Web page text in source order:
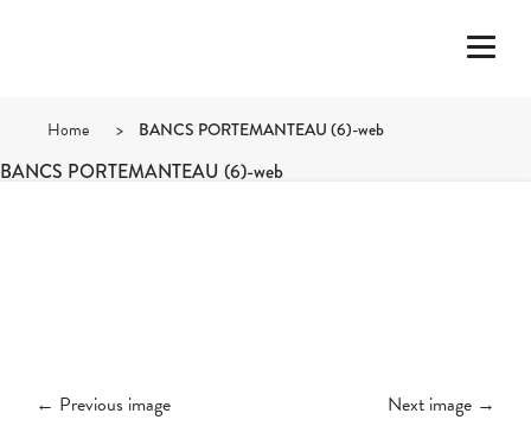
Home > BANCS PORTEMANTEAU (6)-web
BANCS PORTEMANTEAU (6)-web
← Previous image
Next image →